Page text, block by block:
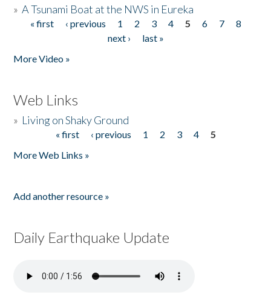
»A Tsunami Boat at the NWS in Eureka
Pages
« first ‹ previous 1 2 3 4 5 6 7
8
next ›
last »
More Video »
Web Links
» Living on Shaky Ground
« first ‹ previous 1 2 3 4
5
More Web Links »
Add another resource »
Daily Earthquake Update